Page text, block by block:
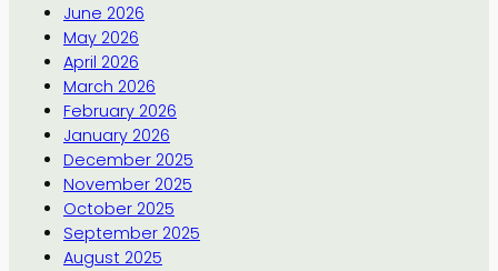
June 2026
May 2026
April 2026
March 2026
February 2026
January 2026
December 2025
November 2025
October 2025
September 2025
August 2025